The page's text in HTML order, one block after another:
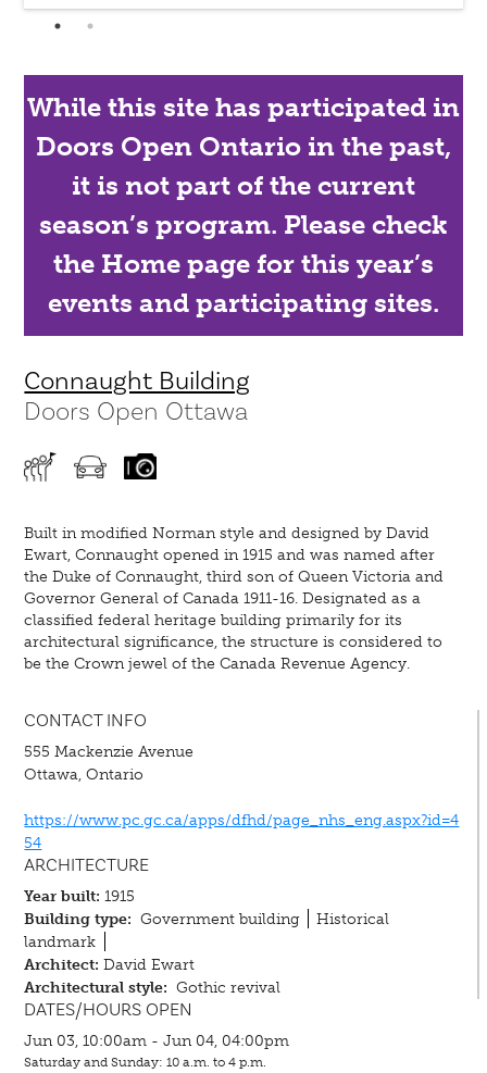
While this site has participated in
Doors Open Ontario in the past,
it is not part of the current
season’s program. Please check
the Home page for this year’s
events and participating sites.
Connaught Building
Doors Open Ottawa
Built in modified Norman style and designed by David
Ewart, Connaught opened in 1915 and was named after
the Duke of Connaught, third son of Queen Victoria and
Governor General of Canada 1911-16. Designated as a
classified federal heritage building primarily for its
architectural significance, the structure is considered to
be the Crown jewel of the Canada Revenue Agency.
CONTACT INFO
555 Mackenzie Avenue
Ottawa, Ontario
https://www.pc.gc.ca/apps/dfhd/page_nhs_eng.aspx?id=4
54
ARCHITECTURE
Year built: 1915
Building type: Government building
Historical
landmark
Architect: David Ewart
Architectural style: Gothic revival
DATES/HOURS OPEN
Jun 03, 10:00am - Jun 04, 04:00pm
Saturday and Sunday: 10 a.m. to 4 p.m.